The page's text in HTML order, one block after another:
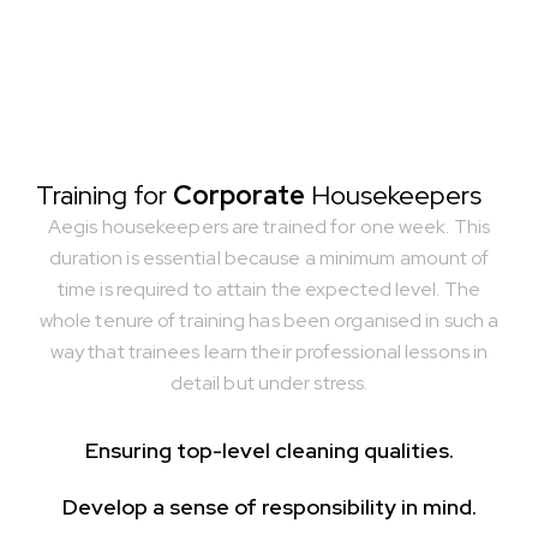
Training for Corporate Housekeepers
Aegis housekeepers are trained for one week. This
duration is essential because a minimum amount of
time is required to attain the expected level. The
whole tenure of training has been organised in such a
way that trainees learn their professional lessons in
detail but under stress.
Ensuring top-level cleaning qualities.
Develop a sense of responsibility in mind.